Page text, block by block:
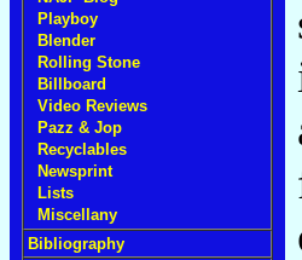
Playboy
Blender
Rolling Stone
Billboard
Video Reviews
Pazz & Jop
Recyclables
Newsprint
Lists
Miscellany
Bibliography